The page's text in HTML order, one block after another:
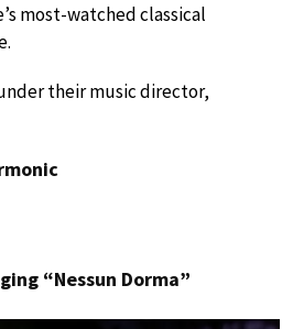
most-watched classical
their music director,
“Nessun Dorma”